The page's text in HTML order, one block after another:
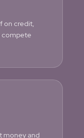
on credit,
compete
money and